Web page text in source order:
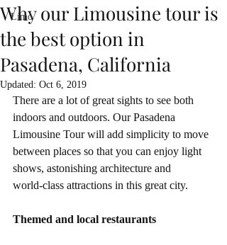
Limo
Why our Limousine tour is
the best option in
Pasadena, California
Updated: Oct 6, 2019
There are a lot of great sights to see both
indoors and outdoors. Our Pasadena
Limousine Tour will add simplicity to move
between places so that you can enjoy light
shows, astonishing architecture and
world-class attractions in this great city.
Themed and local restaurants